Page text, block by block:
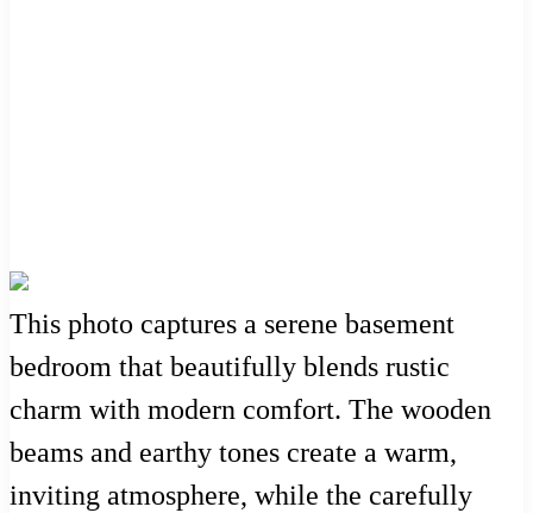
This photo captures a serene basement
bedroom that beautifully blends rustic
charm with modern comfort. The wooden
beams and earthy tones create a warm,
inviting atmosphere, while the carefully